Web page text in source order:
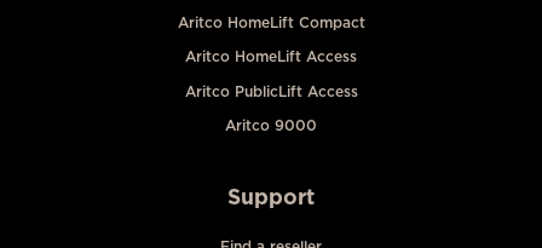
Aritco HomeLift Compact
Aritco HomeLift Access
Aritco PublicLift Access
Aritco 9000
Support